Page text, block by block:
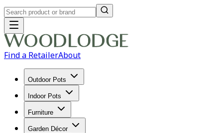
Find a RetailerAbout
Outdoor Pots
Indoor Pots
Furniture
Garden Décor